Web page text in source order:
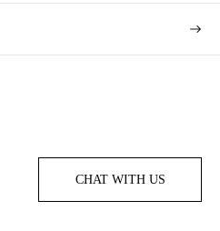
CHAT WITH US